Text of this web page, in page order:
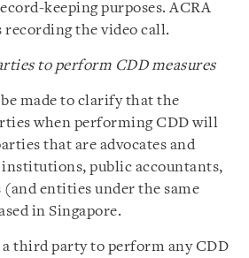
keeping purposes. ACRA
recording the video call.
to perform CDD measures
made to clarify that the
when performing CDD will
that are advocates and
public accountants,
(and entities under the same
in Singapore.
a third party to perform any CDD